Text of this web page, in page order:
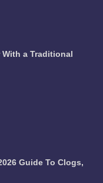
With a Traditional
Guide To Clogs,